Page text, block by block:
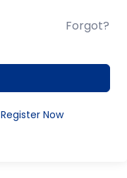
Forgot?
Register Now